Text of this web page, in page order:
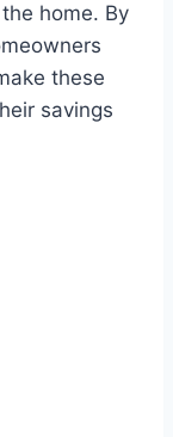
home. By
these
savings